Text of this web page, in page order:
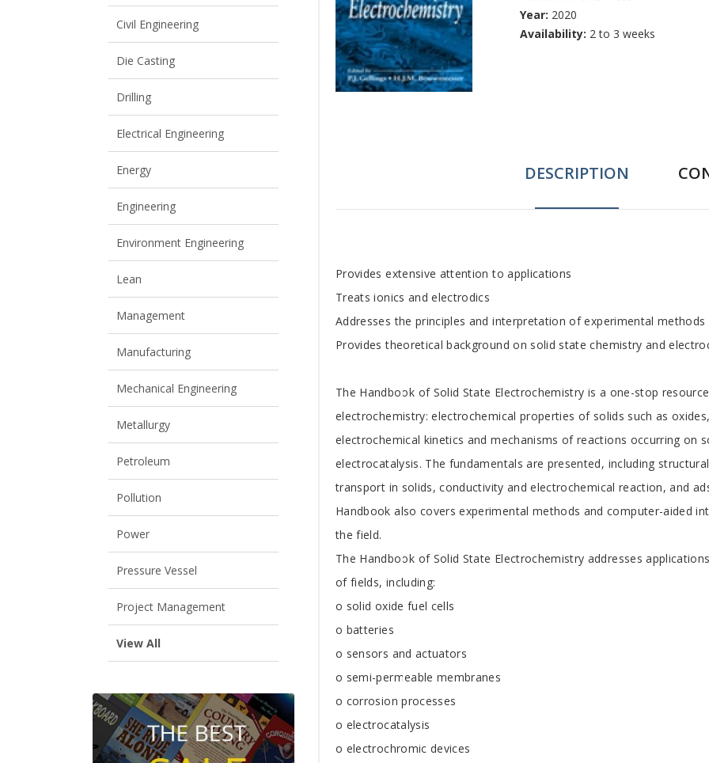
Year: 2020
Availability: 2 to 3 weeks
DESCRIPTION
Tab
Article
Provides extensive attention to applications
Treats ionics and electrodics
Addresses the principles and interpretation of experimental methods
Provides theoretical background on solid state chemistry and
The Handbook of Solid State Electrochemistry is a one-stop
electrochemistry: electrochemical properties of solids such as
electrochemical kinetics and mechanisms of reactions occurring on
electrocatalysis. The fundamentals are presented, including
transport in solids, conductivity and electrochemical reaction, and
Handbook also covers experimental methods and computer-aided
the field.
The Handbook of Solid State Electrochemistry addresses
of fields, including:
o solid oxide fuel cells
o batteries
o sensors and actuators
o semi-permeable membranes
o corrosion processes
o electrocatalysis
o electrochromic devices
Civil Engineering
Die Casting
Drilling
Electrical Engineering
Energy
Engineering
Environment Engineering
Lean
Management
Manufacturing
Mechanical Engineering
Metallurgy
Petroleum
Pollution
Power
Pressure Vessel
Project Management
View All